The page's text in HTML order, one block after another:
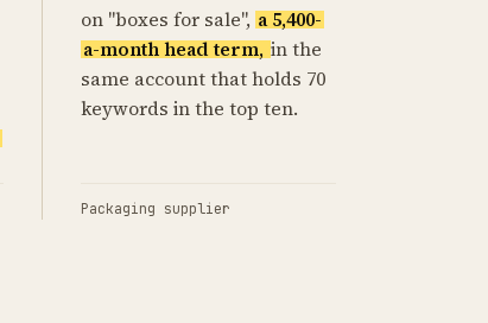
on "boxes for sale", a 5,400-
a-month head term, in the
same account that holds 70
keywords in the top ten.
Packaging supplier